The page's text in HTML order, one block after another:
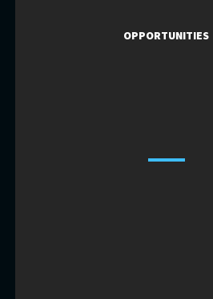
OPPORTUNITIES